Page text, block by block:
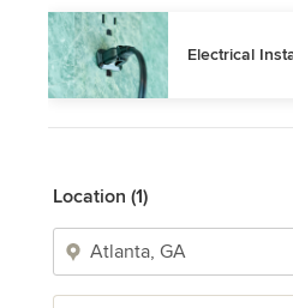
Electrical
Location (1)